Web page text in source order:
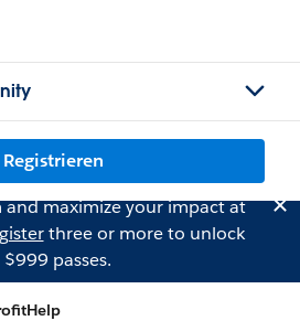
Registrieren
maximize your impact at
three or more to unlock
$999 passes.